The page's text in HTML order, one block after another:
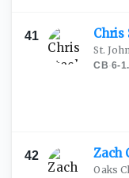
41 Chris
St.
CB·6-
42 Zach
Oaks